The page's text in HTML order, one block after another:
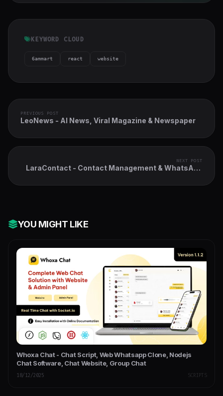
KEYWORD CLOUD
6ammart react website
PREVIOUS POST
LeoNews - AI News, Viral Magazine & Newspaper
NEXT POST
LaraContact - Contact Management & WhatsApp
YOU MIGHT LIKE
Whoxa Chat - Chat Script, Web Whatsapp Clone, Nodejs
Chat Software, Chat Website, Group Chat
18/12/2025 SCRIPTS